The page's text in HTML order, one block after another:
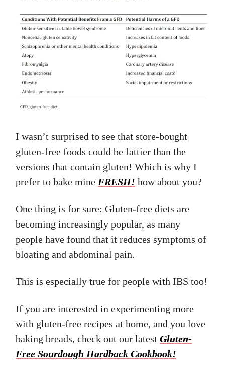
I wasn’t surprised to see that store-bought
gluten-free foods could be fattier than the
versions that contain gluten! Which is why I
prefer to bake mine FRESH! how about you?
One thing is for sure: Gluten-free diets are
becoming increasingly popular, as many
people have found that it reduces symptoms of
bloating and abdominal pain.
This is especially true for people with IBS too!
If you are interested in experimenting more
with gluten-free recipes at home, and you love
baking breads, check out our latest Gluten-
Free Sourdough Hardback Cookbook!